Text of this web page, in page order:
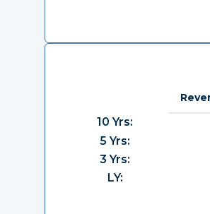
10 Yrs:
5 Yrs:
3 Yrs:
LY: